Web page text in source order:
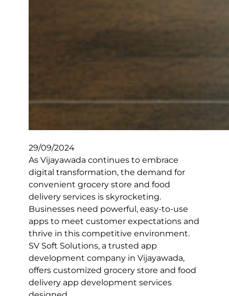
29/09/2024
As Vijayawada continues to embrace
digital transformation, the demand for
convenient grocery store and food
delivery services is skyrocketing.
Businesses need powerful, easy-to-use
apps to meet customer expectations and
thrive in this competitive environment.
SV Soft Solutions, a trusted app
development company in Vijayawada,
offers customized grocery store and food
delivery app development services